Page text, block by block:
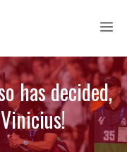
has decided,